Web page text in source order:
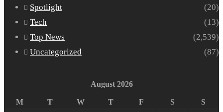
Spotlight
(20)
Tech
(13)
Top News
(2,539)
Uncategorized
(87)
August 2026
M T W T F S S